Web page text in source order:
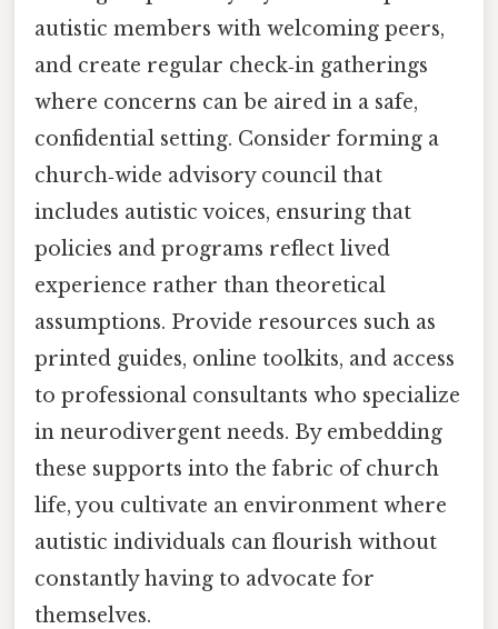
autistic members with welcoming peers,
and create regular check‑in gatherings
where concerns can be aired in a safe,
confidential setting. Consider forming a
church‑wide advisory council that
includes autistic voices, ensuring that
policies and programs reflect lived
experience rather than theoretical
assumptions. Provide resources such as
printed guides, online toolkits, and access
to professional consultants who specialize
in neurodivergent needs. By embedding
these supports into the fabric of church
life, you cultivate an environment where
autistic individuals can flourish without
constantly having to advocate for
themselves.